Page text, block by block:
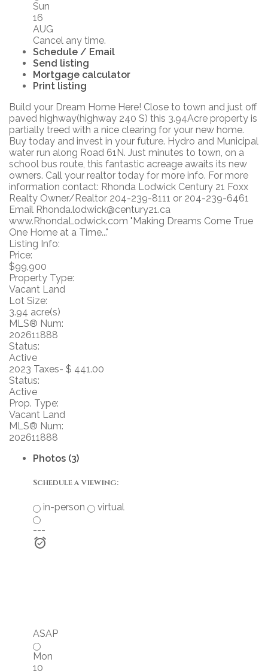
Sun
16
AUG
Cancel any time.
Schedule / Email
Send listing
Mortgage calculator
Print listing
Build your Dream Home Here! Close to town and just off
paved highway(highway 240 S) this 3.94Acre property is
partially treed with a nice clearing for your new home.
Buy today and invest in your future. Hydro and Municipal
water run along Road 61N. Just minutes to town, on a
school bus route, this fantastic acreage awaits its new
owners. Call your realtor today for more info. For more
information contact: Rhonda Lodwick Century 21 Foxx
Realty Owner/Realtor 204-239-8111 or 204-239-6461
Email Rhonda.lodwick@century21.ca
www.RhondaLodwick.com "Making Dreams Come True
One Home at a Time..."
Listing Info:
Price:
$99,900
Property Type:
Vacant Land
Lot Size:
3.94 acre(s)
MLS® Num:
202611888
Status:
Active
2023 Taxes- $ 441.00
Status:
Active
Prop. Type:
Vacant Land
MLS® Num:
202611888
Photos (3)
Schedule a viewing:
in-person
virtual
---
ASAP
Mon
10